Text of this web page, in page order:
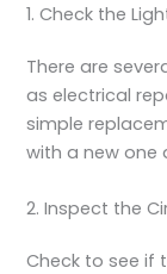
1. Check the
There are
as electrical
simple
with a new one
2. Inspect the
Check to see if